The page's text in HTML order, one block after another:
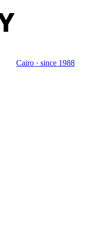
Cairo · since 1988